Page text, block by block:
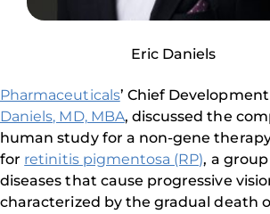
Eric Daniels
Pharmaceuticals’ Chief
Daniels, MD, MBA, discussed the
human study for a non-gene
for retinitis pigmentosa (RP), a
diseases that cause progressive
characterized by the gradual death